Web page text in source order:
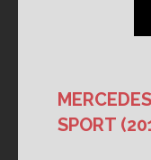
SPORT